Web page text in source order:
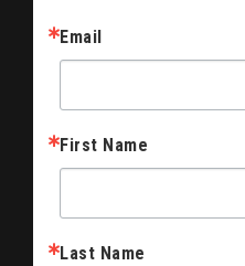
Email
First Name
Last Name